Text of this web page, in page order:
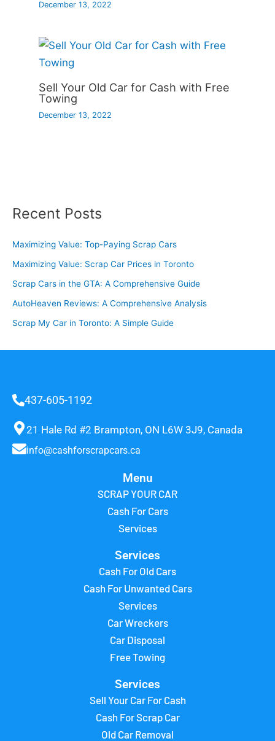
December 13, 2022
Sell Your Old Car for Cash with Free
Towing
December 13, 2022
Recent Posts
Maximizing Value: Top-Paying Scrap Cars
Maximizing Value: Scrap Car Prices in Toronto
Scrap Cars in the GTA: A Comprehensive Guide
AutoHeaven Reviews: A Comprehensive Analysis
Scrap My Car in Toronto: A Simple Guide
437-605-1192
21 Hale Rd #2 Brampton, ON L6W 3J9, Canada
info@cashforscrapcars.ca
Menu
SCRAP YOUR CAR
Cash For Cars
Services
Services
Cash For Old Cars
Cash For Unwanted Cars
Services
Car Wreckers
Car Disposal
Free Towing
Services
Sell Your Car For Cash
Cash For Scrap Car
Old Car Removal